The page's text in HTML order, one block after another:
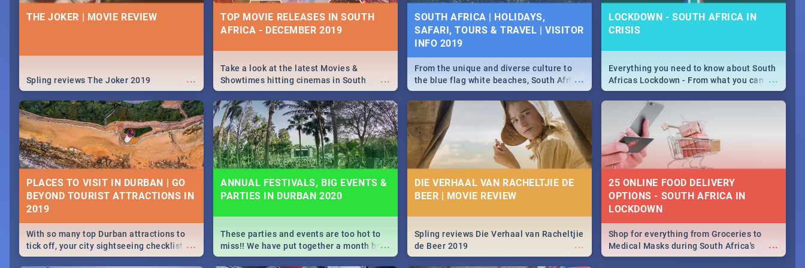
...
Spling reviews Midsommar 2019
IDEAS, ACTIVITIES, EVENTS &
CELEBRATIONS
...
our guide covers all you need to know
about Women's Day in South Africa 2019!
ROCKING THE DAISIES 2019 |
TICKETS, LINEUP, & FESTIVAL
INFO
🔥October means one thing, it's time for
Rocking The Daisies info - from the
lineup to what to pack - we've got you
covered.🔥
SPIDER MAN: FAR FROM HOME|
MOVIE REVIEW
...
Home 2019
THE JOKER | MOVIE REVIEW
...
Spling reviews The Joker 2019
TOP MOVIE RELEASES IN SOUTH
AFRICA - DECEMBER 2019
...
Take a look at the latest Movies &
Showtimes hitting cinemas in South
Africa this December.
SOUTH AFRICA | HOLIDAYS,
SAFARI, TOURS & TRAVEL | VISITOR
INFO 2019
...
From the unique and diverse culture to
the blue flag white beaches, South Africa
is home to a treasure trove of beauty.
Take a look at the only guide to SA you
need.
LOCKDOWN - SOUTH AFRICA IN
CRISIS
...
Everything you need to know about South
Africas Lockdown - From what you can
and can't do, to services available during
the lockdown and emergency numbers.
PLACES TO VISIT IN DURBAN | GO
BEYOND TOURIST ATTRACTIONS IN
...
With so many top Durban attractions to
tick off, your city sightseeing checklist
could get very long indeed. So where do
ANNUAL FESTIVALS, BIG EVENTS &
PARTIES IN DURBAN 2020
...
These parties and events are too hot to
miss!! We have put together a month by
month updated guide on the biggest
DIE VERHAAL VAN RACHELTJIE DE
BEER | MOVIE REVIEW
...
Spling reviews Die Verhaal van Racheltjie
de Beer 2019
25 ONLINE FOOD DELIVERY
OPTIONS - SOUTH AFRICA IN
LOCKDOWN
...
Shop for everything from Groceries to
Medical Masks during South Africa's
lockdown, delivered right to your door!